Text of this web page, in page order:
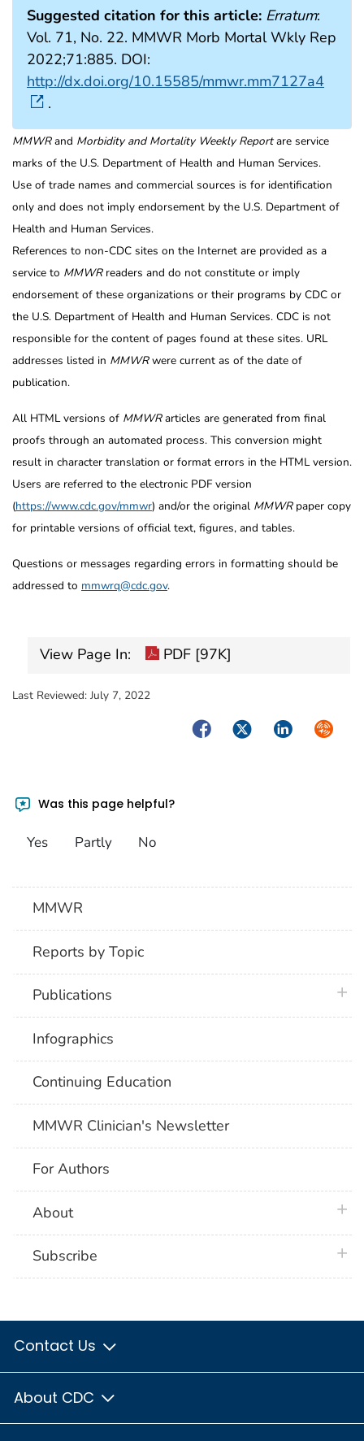
Suggested citation for this article: Erratum:
Vol. 71, No. 22. MMWR Morb Mortal Wkly Rep
2022;71:885. DOI:
http://dx.doi.org/10.15585/mmwr.mm7127a4
.
MMWRand Morbidity and Mortality Weekly Reportare service
marks of the U.S. Department of Health and Human Services.
Use of trade names and commercial sources is for identification
only and does not imply endorsement by the U.S. Department of
Health and Human Services.
References to non-CDC sites on the Internet are provided as a
service to MMWRreaders and do not constitute or imply
endorsement of these organizations or their programs by CDC or
the U.S. Department of Health and Human Services. CDC is not
responsible for the content of pages found at these sites. URL
addresses listed in MMWRwere current as of the date of
publication.
All HTML versions of MMWRarticles are generated from final
proofs through an automated process. This conversion might
result in character translation or format errors in the HTML version.
Users are referred to the electronic PDF version
(https://www.cdc.gov/mmwr) and/or the original MMWRpaper copy
for printable versions of official text, figures, and tables.
Questions or messages regarding errors in formatting should be
addressed to mmwrq@cdc.gov.
View Page In: PDF [97K]
Last Reviewed: July 7, 2022
FacebookTwitterLinkedIn
Was this page helpful?
Yes Partly No
MMWR
Reports by Topic
Publications
Infographics
Continuing Education
MMWR Clinician's Newsletter
For Authors
About
Subscribe
Contact Us
About CDC